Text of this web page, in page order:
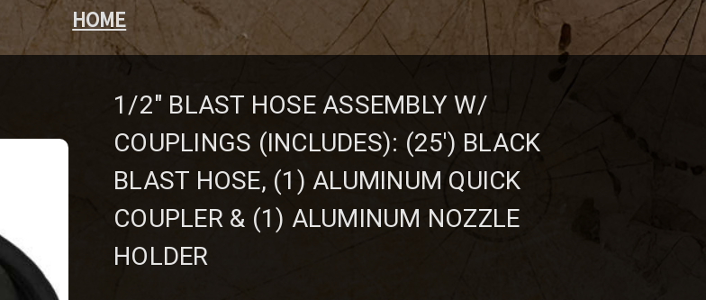
HOME
1/2" BLAST HOSE ASSEMBLY W/
COUPLINGS (INCLUDES): (25') BLACK
BLAST HOSE, (1) ALUMINUM QUICK
COUPLER & (1) ALUMINUM NOZZLE
HOLDER